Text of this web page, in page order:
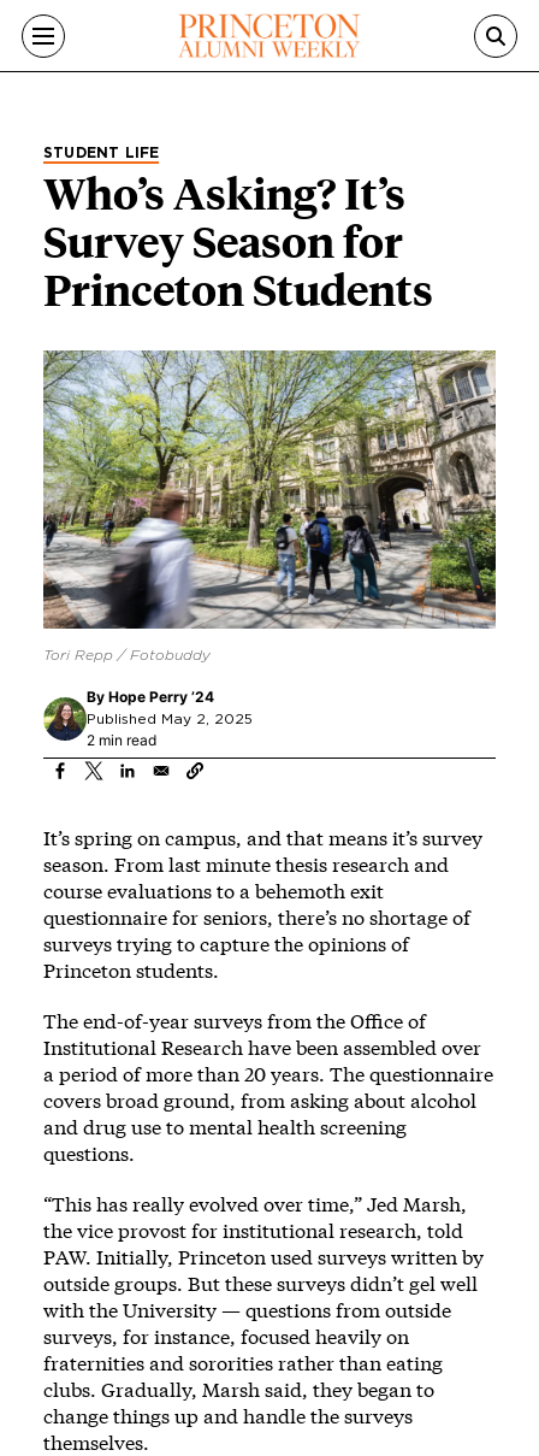
Skip to main content
STUDENT LIFE
Who’s Asking? It’s
Survey Season for
Princeton Students
Tori Repp / Fotobuddy
By Hope Perry ’24
Published May 2, 2025
2 min read
It’s spring on campus, and that means it’s survey
season. From last minute thesis research and
course evaluations to a behemoth exit
questionnaire for seniors, there’s no shortage of
surveys trying to capture the opinions of
Princeton students.
The end-of-year surveys from the Office of
Institutional Research have been assembled over
a period of more than 20 years. The questionnaire
covers broad ground, from asking about alcohol
and drug use to mental health screening
questions.
“This has really evolved over time,” Jed Marsh,
the vice provost for institutional research, told
PAW. Initially, Princeton used surveys written by
outside groups. But these surveys didn’t gel well
with the University — questions from outside
surveys, for instance, focused heavily on
fraternities and sororities rather than eating
clubs. Gradually, Marsh said, they began to
change things up and handle the surveys
themselves.